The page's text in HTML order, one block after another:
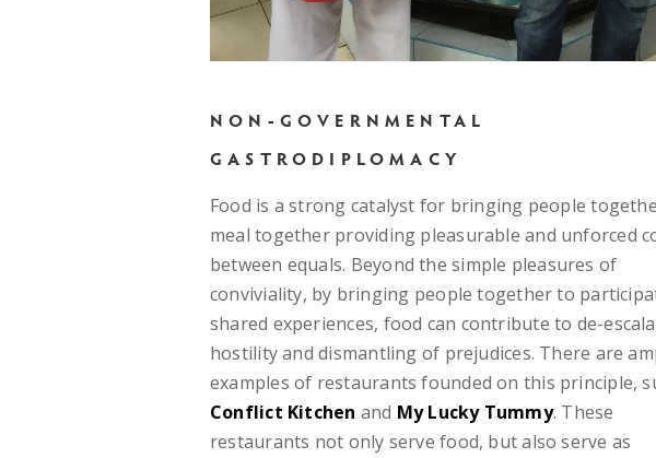
NON-GOVERNMENTAL
GASTRODIPLOMACY
Food is a strong catalyst for bringing people
meal together providing pleasurable and unforced
between equals. Beyond the simple pleasures of
conviviality, by bringing people together to
shared experiences, food can contribute to de-
hostility and dismantling of prejudices. There are
examples of restaurants founded on this principle,
Conflict Kitchen and My Lucky Tummy. These
restaurants not only serve food, but also serve as